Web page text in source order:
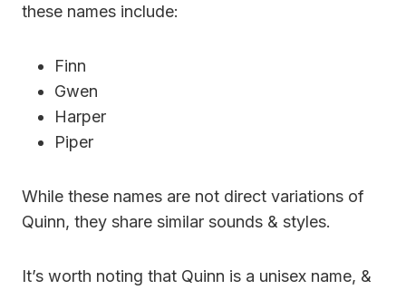
these names include:
Finn
Gwen
Harper
Piper
While these names are not direct variations of
Quinn, they share similar sounds & styles.
It’s worth noting that Quinn is a unisex name, &